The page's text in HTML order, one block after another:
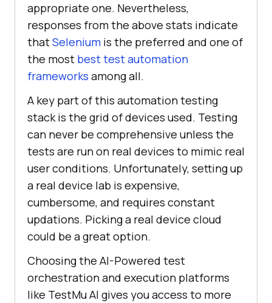
appropriate one. Nevertheless,
responses from the above stats indicate
thatSelenium is the preferred and one of
the most best test automation
frameworks among all.
A key part of this automation testing
stack is the grid of devices used. Testing
can never be comprehensive unless the
tests are run on real devices to mimic real
user conditions. Unfortunately, setting up
a real device lab is expensive,
cumbersome, and requires constant
updations. Picking a real device cloud
could be a great option.
Choosing the AI-Powered test
orchestration and execution platforms
like TestMu AI gives you access to more